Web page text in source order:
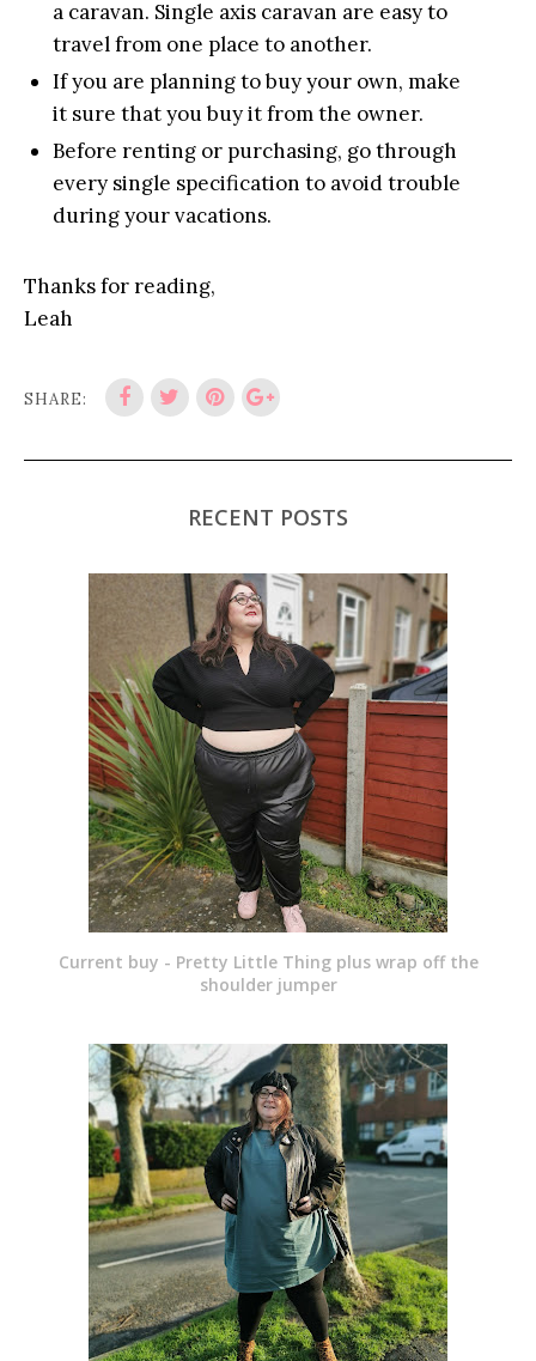
a caravan. Single axis caravan are easy to
travel from one place to another.
If you are planning to buy your own, make
it sure that you buy it from the owner.
Before renting or purchasing, go through
every single specification to avoid trouble
during your vacations.
Thanks for reading,
Leah
SHARE:
RECENT POSTS
Current buy - Pretty Little Thing plus wrap off the
shoulder jumper